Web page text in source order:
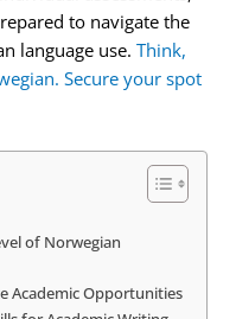
to navigate the
language use.Think,
Secure your spot
of Norwegian
Academic Opportunities